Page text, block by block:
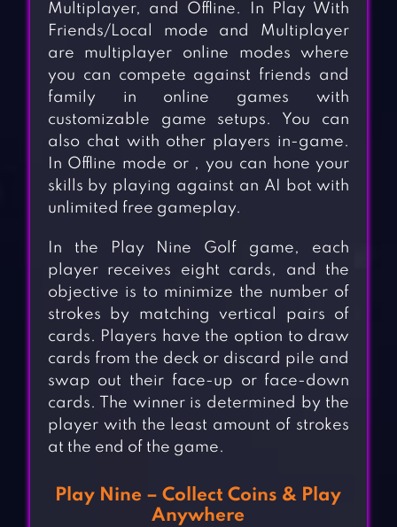
Multiplayer, and Offline. In Play With
Friends/Local mode and Multiplayer
are multiplayer online modes where
you can compete against friends and
family in online games with
customizable game setups. You can
also chat with other players in-game.
In Offline mode or , you can hone your
skills by playing against an AI bot with
unlimited free gameplay.
In the Play Nine Golf game, each
player receives eight cards, and the
objective is to minimize the number of
strokes by matching vertical pairs of
cards. Players have the option to draw
cards from the deck or discard pile and
swap out their face-up or face-down
cards. The winner is determined by the
player with the least amount of strokes
at the end of the game.
Play Nine – Collect Coins & Play
Anywhere